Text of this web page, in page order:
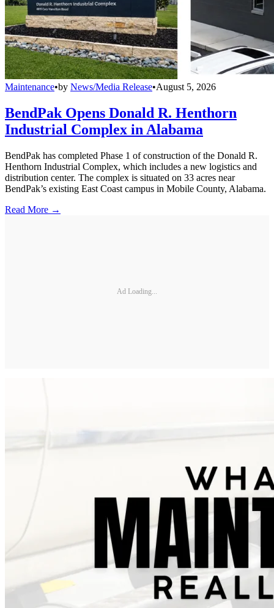
Maintenance•by News/Media Release•August 5, 2026
BendPak Opens Donald R. Henthorn
Industrial Complex in Alabama
BendPak has completed Phase 1 of construction of the Donald R.
Henthorn Industrial Complex, which includes a new logistics and
distribution center. The complex is situated on 33 acres near
BendPak’s existing East Coast campus in Mobile County, Alabama.
Read More →
Ad Loading...